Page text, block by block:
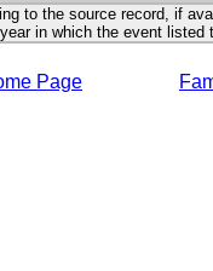
to the source record, if
in which the event listed
Page